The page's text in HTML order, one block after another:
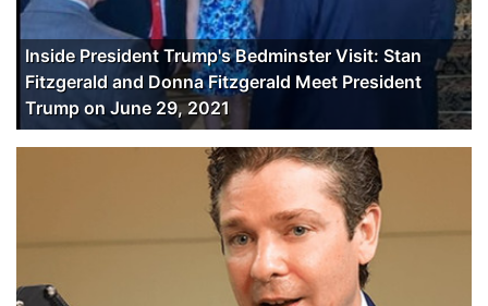
Inside President Trump's Bedminster Visit: Stan
Fitzgerald and Donna Fitzgerald Meet President
Trump on June 29, 2021